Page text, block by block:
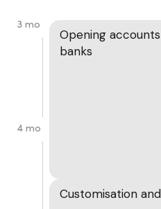
Opening
banks
Customisation
3 mo
4 mo